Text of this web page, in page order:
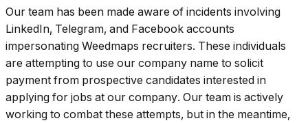
Our team has been made aware of incidents involving
LinkedIn, Telegram, and Facebook accounts
impersonating Weedmaps recruiters. These individuals
are attempting to use our company name to solicit
payment from prospective candidates interested in
applying for jobs at our company. Our team is actively
working to combat these attempts, but in the meantime,